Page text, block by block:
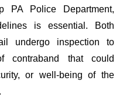
PA Police Department,
is essential. Both
undergo inspection to
contraband that could
or well-being of the